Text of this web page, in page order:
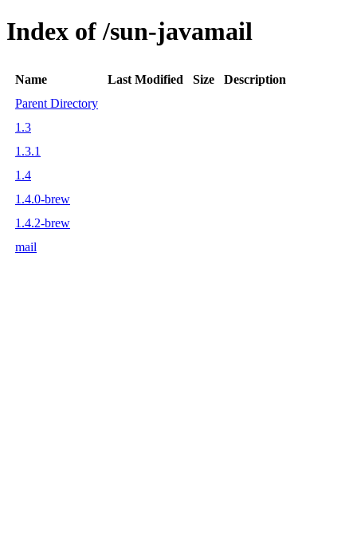
Index of /sun-javamail
Name Last Modified Size
Description
Parent Directory
1.3
1.3.1
1.4
1.4.0-brew
1.4.2-brew
mail